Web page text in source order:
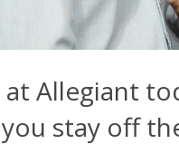
Allegiant
stay off